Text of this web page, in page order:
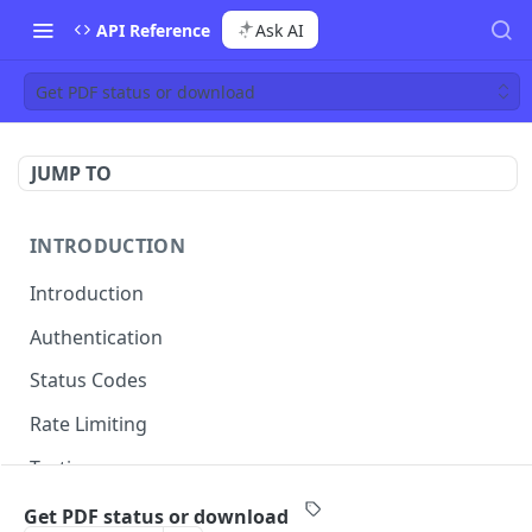
API Reference Ask AI
Get PDF status or download
JUMP TO
INTRODUCTION
Introduction
Authentication
Status Codes
Rate Limiting
Testing
Managing API Keys
Get PDF status or download